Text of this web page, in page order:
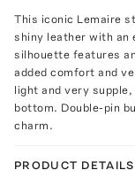
This iconic Lemaire
shiny leather with an
silhouette features
added comfort and
light and very
bottom. Double-pin
charm.
PRODUCT DETAILS